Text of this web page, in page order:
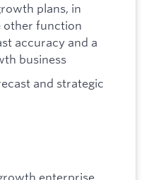
plans, in
other function
accuracy and a
business
and strategic
enterprise